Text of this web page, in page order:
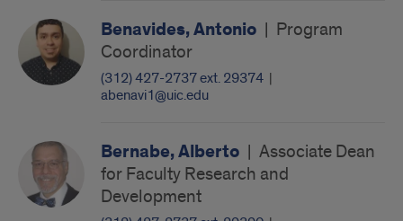
Benavides, Antonio | Program
Coordinator
(312) 427-2737 ext. 29374 |
abenavi1@uic.edu
Bernabe, Alberto | Associate Dean
for Faculty Research and
Development